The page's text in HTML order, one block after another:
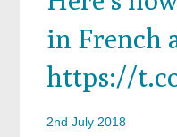
in French
https://
2nd July 2018